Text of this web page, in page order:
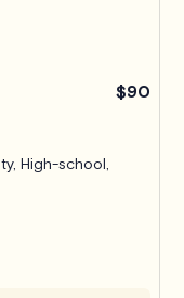
$90
High-school,